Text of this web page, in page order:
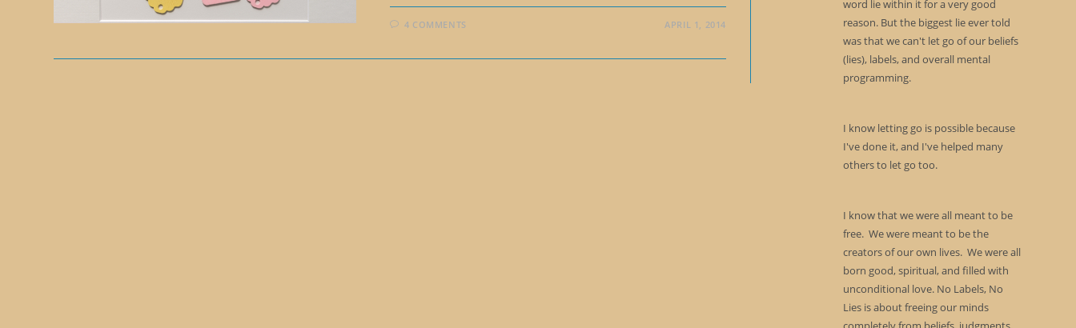
4 COMMENTS APRIL 1, 2014
word lie within it for a very good
reason. But the biggest lie ever told
was that we can't let go of our beliefs
(lies), labels, and overall mental
programming.
I know letting go is possible because
I've done it, and I've helped many
others to let go too.
I know that we were all meant to be
free. We were meant to be the
creators of our own lives. We were all
born good, spiritual, and filled with
unconditional love. No Labels, No
Lies is about freeing our minds